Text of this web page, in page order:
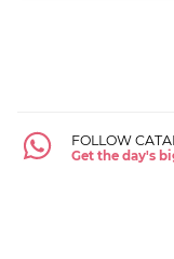
FOLLOW
Get the day's